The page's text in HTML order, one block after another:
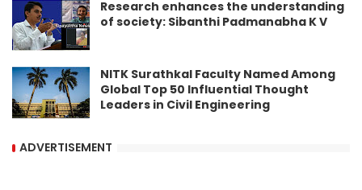
Research enhances the understanding
of society: Sibanthi Padmanabha K V
NITK Surathkal Faculty Named Among
Global Top 50 Influential Thought
Leaders in Civil Engineering
ADVERTISEMENT